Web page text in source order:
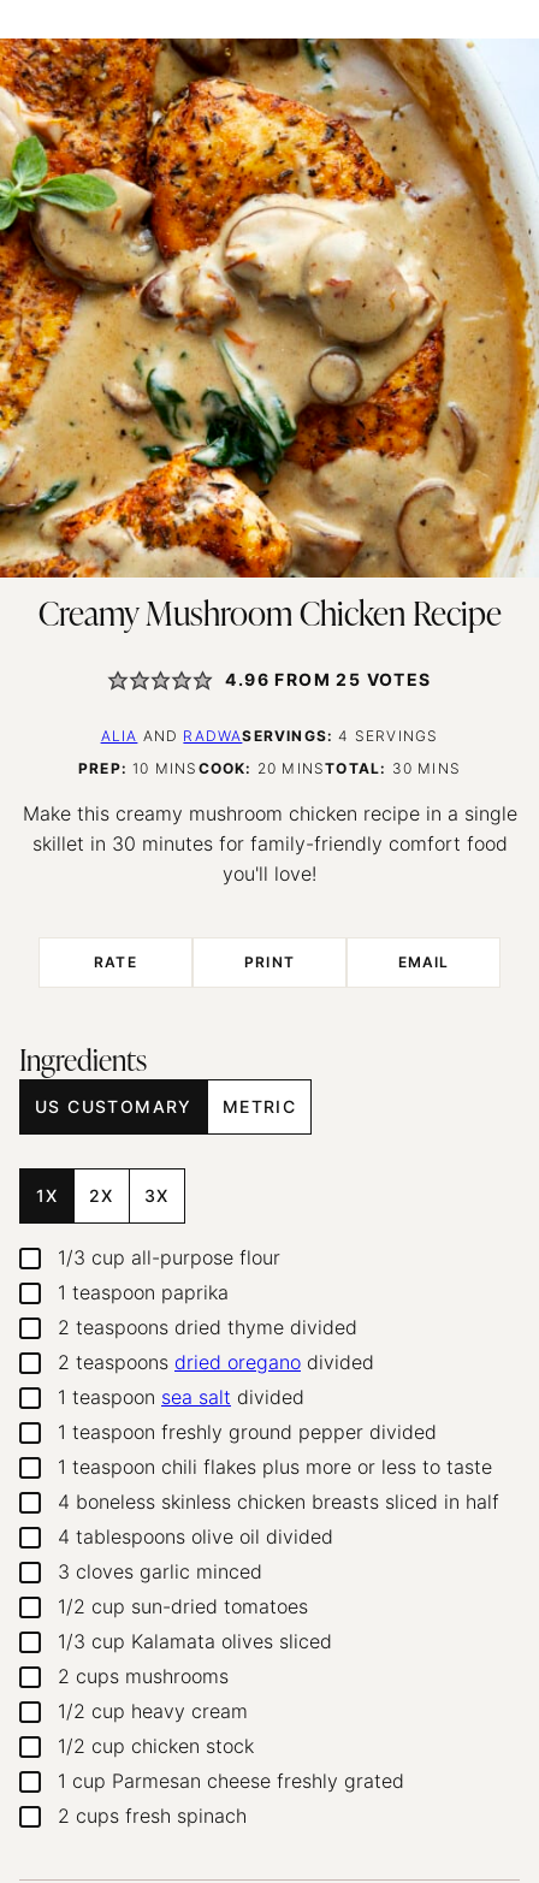
Creamy Mushroom Chicken Recipe
4.96 FROM25 VOTES
ALIA AND RADWASERVINGS:4 SERVINGS
PREP: 10 MINUTES
MINS COOK: 20 MINUTES
MINSTOTAL: 30 MINUTES
MINS
Make this creamy mushroom chicken recipe in a single
skillet in 30 minutes for family-friendly comfort food
you'll love!
RATE PRINT EMAIL
Ingredients
US CUSTOMARY METRIC
1X 2X 3X
▢1/3 cup all-purpose flour
▢1 teaspoon paprika
▢
2 teaspoons dried thyme divided
▢
2 teaspoons dried oregano divided
▢1 teaspoon sea salt divided
▢1 teaspoon freshly ground pepper divided
▢1 teaspoon chili flakes plus more or less to taste
▢
4 boneless skinless chicken breasts sliced in half
▢
4 tablespoons olive oil divided
▢
3 cloves garlic minced
▢1/2 cup sun-dried tomatoes
▢1/3 cup Kalamata olives sliced
▢
2 cups mushrooms
▢1/2 cup heavy cream
▢1/2 cup chicken stock
▢1 cup Parmesan cheese freshly grated
▢
2 cups fresh spinach